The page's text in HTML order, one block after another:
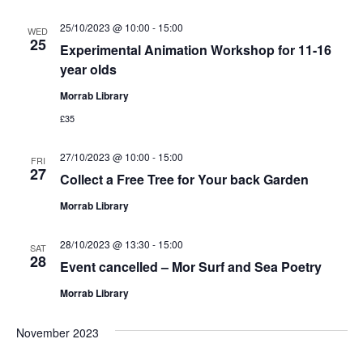
WED
25
Experimental Animation Workshop for 11-16
year olds
25/10/2023 @ 10:00 - 15:00
Morrab Library
£35
FRI
27 Collect a Free Tree for Your back Garden
27/10/2023 @ 10:00 - 15:00
Morrab Library
SAT
28 Event cancelled – Mor Surf and Sea Poetry
28/10/2023 @ 13:30 - 15:00
Morrab Library
November 2023